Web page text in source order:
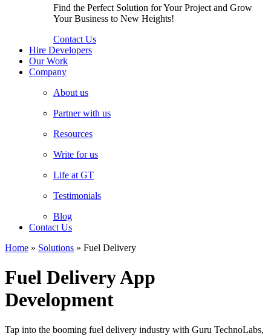
Find the Perfect Solution for Your Project and Grow
Your Business to New Heights!
Contact Us
Hire Developers
Our Work
Company
About us
Partner with us
Resources
Write for us
Life at GT
Testimonials
Blog
Contact Us
Home » Solutions » Fuel Delivery
Fuel Delivery App
Development
Tap into the booming fuel delivery industry with Guru TechnoLabs,